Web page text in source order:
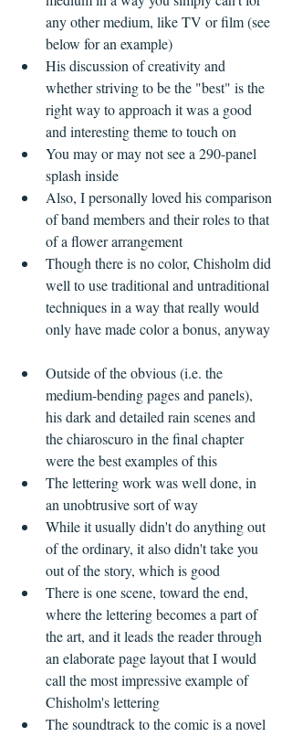
any other medium, like TV or film (see
below for an example)
His discussion of creativity and
whether striving to be the "best" is the
right way to approach it was a good
and interesting theme to touch on
You may or may not see a 290-panel
splash inside
Also, I personally loved his comparison
of band members and their roles to that
of a flower arrangement
Though there is no color, Chisholm did
well to use traditional and untraditional
techniques in a way that really would
only have made color a bonus, anyway
Outside of the obvious (i.e. the
medium-bending pages and panels),
his dark and detailed rain scenes and
the chiaroscuro in the final chapter
were the best examples of this
The lettering work was well done, in
an unobtrusive sort of way
While it usually didn't do anything out
of the ordinary, it also didn't take you
out of the story, which is good
There is one scene, toward the end,
where the lettering becomes a part of
the art, and it leads the reader through
an elaborate page layout that I would
call the most impressive example of
Chisholm's lettering
The soundtrack to the comic is a novel